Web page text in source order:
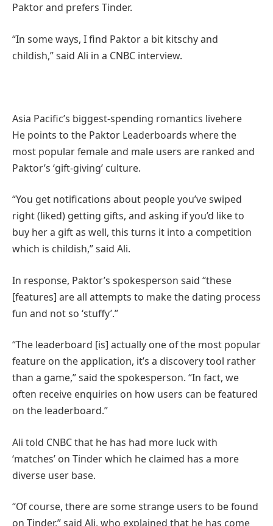
Paktor and prefers Tinder.
“In some ways, I find Paktor a bit kitschy and
childish,” said Ali in a CNBC interview.
Asia Pacific’s biggest-spending romantics livehere
He points to the Paktor Leaderboards where the
most popular female and male users are ranked and
Paktor’s ‘gift-giving’ culture.
“You get notifications about people you’ve swiped
right (liked) getting gifts, and asking if you’d like to
buy her a gift as well, this turns it into a competition
which is childish,” said Ali.
In response, Paktor’s spokesperson said “these
[features] are all attempts to make the dating process
fun and not so ‘stuffy’.”
“The leaderboard [is] actually one of the most popular
feature on the application, it’s a discovery tool rather
than a game,” said the spokesperson. “In fact, we
often receive enquiries on how users can be featured
on the leaderboard.”
Ali told CNBC that he has had more luck with
‘matches’ on Tinder which he claimed has a more
diverse user base.
“Of course, there are some strange users to be found
on Tinder,” said Ali, who explained that he has come